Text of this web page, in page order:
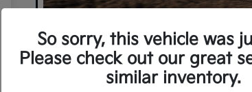
So sorry, this vehicle was
Please check out our great
similar inventory.